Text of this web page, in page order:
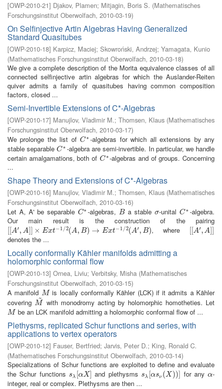
[OWP-2010-21] Djakov, Plamen; Mitjagin, Boris S. (Mathematisches
Forschungsinstitut Oberwolfach, 2010-03-19)
On Selfinjective Artin Algebras Having Generalized
Standard Quasitubes
[OWP-2010-18] Karpicz, Maciej; Skowroński, Andrzej; Yamagata, Kunio
(Mathematisches Forschungsinstitut Oberwolfach, 2010-03-18)
We give a complete description of the Morita equivalence classes of all
connected selfinjective artin algebras for which the Auslander-Reiten
quiver admits a family of quasitubes having common composition
factors, closed ...
Semi-Invertible Extensions of C*-Algebras
[OWP-2010-17] Manujlov, Vladimir M.; Thomsen, Klaus (Mathematisches
Forschungsinstitut Oberwolfach, 2010-03-17)
We prolonge the list ofC∗
C∗ -algebras for which all extensions by any
stable separableC ∗
C∗ -algebra are semi-invertible. In particular, we handle
certain amalgamations, both of C ∗
C∗ -algebras and of groups. Concerning
...
Shape Theory and Extensions of C*-Algebras
[OWP-2010-16] Manujlov, Vladimir M.; Thomsen, Klaus (Mathematisches
Forschungsinstitut Oberwolfach, 2010-03-16)
Let A, A' be separable C∗
C∗ -algebras,B
B a stableσ
σ-unitalC ∗
C∗ -algebra.
Our main result is the construction of the pairing
A′, A] × Ext−1/2(A, B) → Ext−1/2(A′, B)
A′,A]]× Ex −1/2(A,B)→Ext− 1/2( A′,B) , where A′,A
A′,A]]
denotes the ...
Locally conformally Kähler manifolds admitting a
holomorphic conformal flow
[OWP-2010-13] Ornea, Liviu; Verbitsky, Misha (Mathematisches
Forschungsinstitut Oberwolfach, 2010-03-15)
A manifold M
M is locally conformally Kähler (LCK) if it admits a Kähler
coveringM
~
M~ with monodromy acting by holomorphic homotheties. Let
M
M be an LCK manifold admitting a holomorphic conformal flow of ...
Plethysms, replicated Schur functions and series, with
applications to vertex operators
[OWP-2010-12] Fauser, Bertfried; Jarvis, Peter D.; King, Ronald C.
(Mathematisches Forschungsinstitut Oberwolfach, 2010-03-14)
Specializations of Schur functions are exploited to define and evaluate
the Schur functions sλ [αX]
sλ [αX] and plethysms sλ [αsν (X))]
sλ [αsν(X))] for anyα
α-
integer, real or complex. Plethysms are then ...